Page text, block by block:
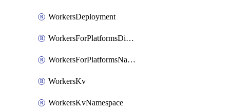
WorkersDeployment
WorkersForPlatformsDispatchNamespace
WorkersForPlatformsNamespace
WorkersKv
WorkersKvNamespace